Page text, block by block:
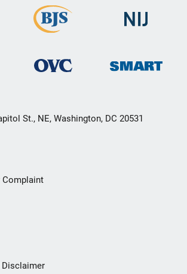
St., NE, Washington, DC 20531
Complaint
Disclaimer